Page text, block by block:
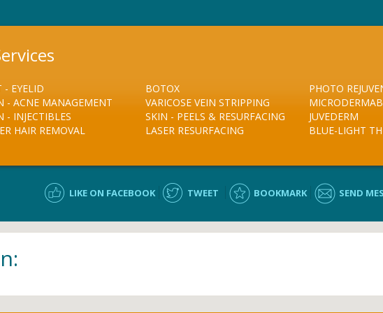
- EYELID
- ACNE MANAGEMENT
- INJECTIBLES
HAIR REMOVAL
BOTOX
VARICOSE VEIN STRIPPING
SKIN - PEELS & RESURFACING
LASER RESURFACING
PHOTO
JUVEDERM
BLUE-LIGHT
LIKE ON FACEBOOK TWEET BOOKMARK SEND